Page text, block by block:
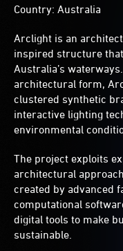
Country: Australia
Arclight is an
inspired structure
Australia’s
architectural form,
clustered synthetic
interactive lighting
environmental
The project exploits
architectural
created by advanced
computational
digital tools to make
sustainable.